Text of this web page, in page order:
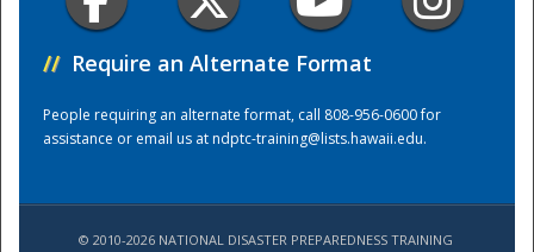
// Require an Alternate Format
People requiring an alternate format, call 808-956-0600 for
assistance or email us atndptc-training@lists.hawaii.edu.
© 2010-2026 NATIONAL DISASTER PREPAREDNESS TRAINING